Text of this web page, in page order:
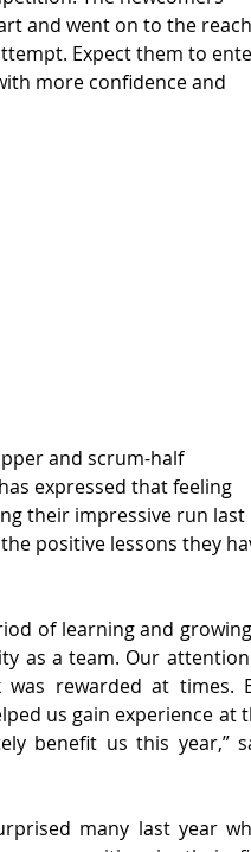
and went on to the
Expect them to
more confidence and
and scrum-half
has expressed that feeling
their impressive run last
positive lessons they
of learning and
as a team. Our
was rewarded at times.
us gain experience at
benefit us this year,”
many last year